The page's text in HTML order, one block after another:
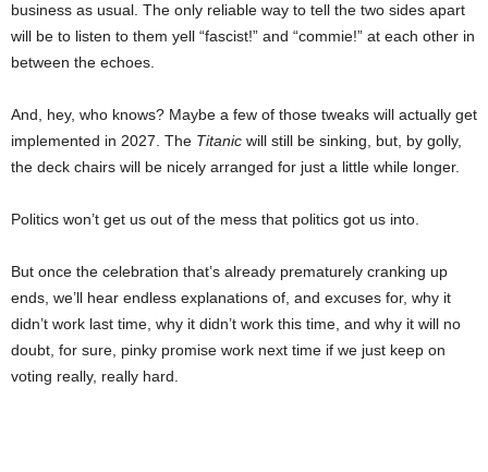
business as usual. The only reliable way to tell the two sides apart
will be to listen to them yell “fascist!” and “commie!” at each other in
between the echoes.
And, hey, who knows? Maybe a few of those tweaks will actually get
implemented in 2027. The Titanic will still be sinking, but, by golly,
the deck chairs will be nicely arranged for just a little while longer.
Politics won’t get us out of the mess that politics got us into.
But once the celebration that’s already prematurely cranking up
ends, we’ll hear endless explanations of, and excuses for, why it
didn’t work last time, why it didn’t work this time, and why it will no
doubt, for sure, pinky promise work next time if we just keep on
voting really, really hard.